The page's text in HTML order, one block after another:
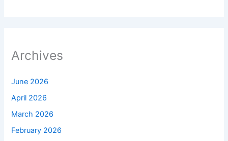
Archives
June 2026
April 2026
March 2026
February 2026